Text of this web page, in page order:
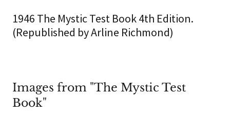
1946 The Mystic Test Book 4th Edition.
(Republished by Arline Richmond)
Images from "The Mystic Test
Book"